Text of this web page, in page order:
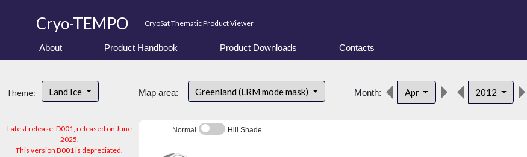
Cryo-TEMPO CryoSat Thematic Product Viewer
About Product Handbook Product Downloads Contacts
Theme: Land Ice
Latest release: D001, released on June
2025.
This version B001 is depreciated.
Map area: Greenland (LRM mode mask) Month: Apr 2012
Normal Hill Shade